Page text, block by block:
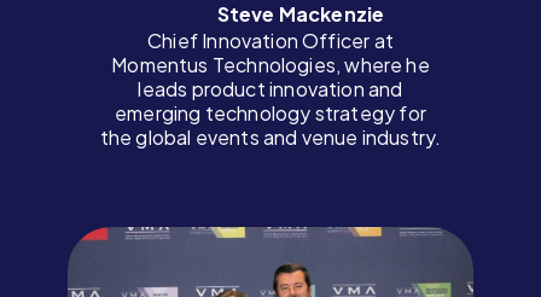
Steve Mackenzie
Chief Innovation Officer at
Momentus Technologies, where he
leads product innovation and
emerging technology strategy for
the global events and venue industry.